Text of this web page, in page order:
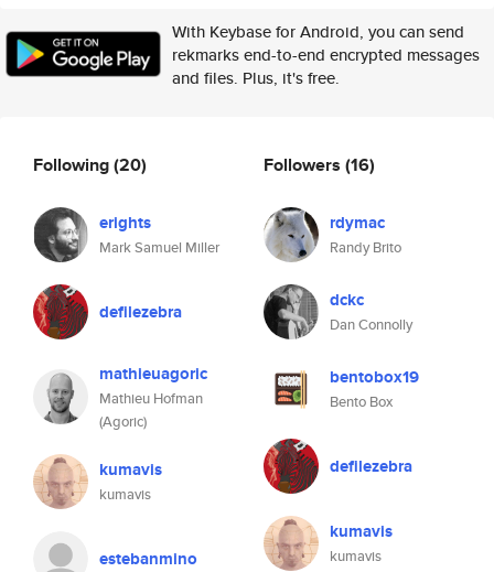
With Keybase for Android, you can send
rekmarks end-to-end encrypted messages
and files. Plus, it's free.
Following(20)
erights
Mark Samuel Miller
defilezebra
mathieuagoric
Mathieu Hofman
(Agoric)
kumavis
kumavis
estebanmino
Followers (16)
rdymac
Randy Brito
dckc
Dan Connolly
bentobox19
Bento Box
defilezebra
kumavis
kumavis